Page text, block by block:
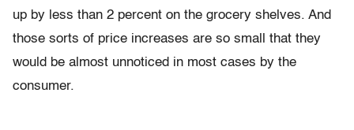
up by less than 2 percent on the grocery shelves. And
those sorts of price increases are so small that they
would be almost unnoticed in most cases by the
consumer.